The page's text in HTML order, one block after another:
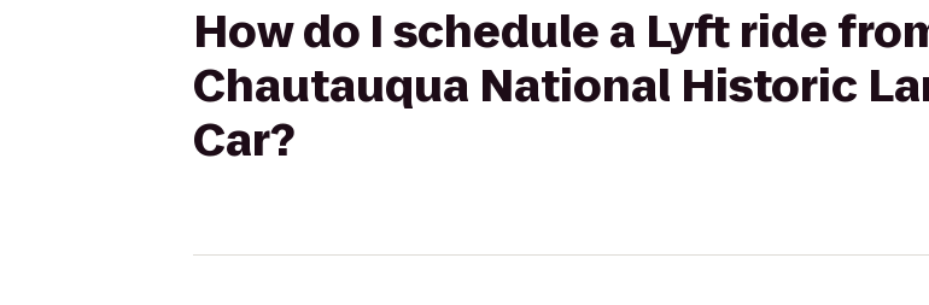
How do I schedule a Lyft ride
Chautauqua National Historic
Car?